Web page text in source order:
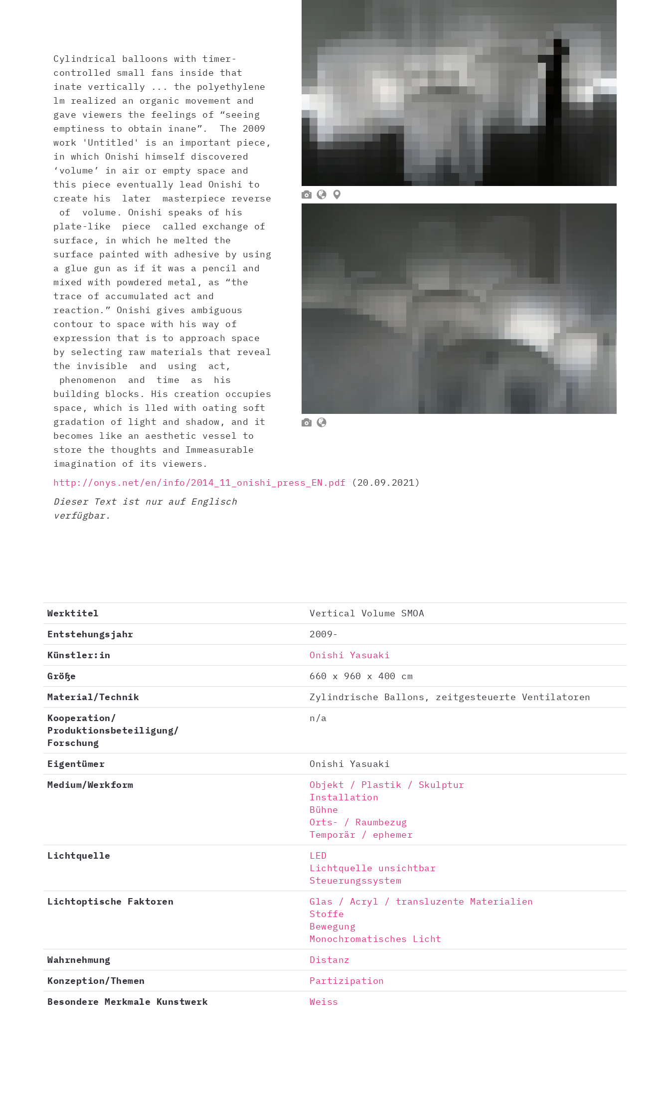
Cylindrical balloons with timer-
controlled small fans inside that
inate vertically ... the polyethylene
lm realized an organic movement and
gave viewers the feelings of “seeing
emptiness to obtain inane”. The 2009
work 'Untitled' is an important piece,
in which Onishi himself discovered
‘volume’ in air or empty space and
this piece eventually lead Onishi to
create his later masterpiece reverse
of volume. Onishi speaks of his
plate-like piece called exchange of
surface, in which he melted the
surface painted with adhesive by using
a glue gun as if it was a pencil and
mixed with powdered metal, as “the
trace of accumulated act and
reaction.” Onishi gives ambiguous
contour to space with his way of
expression that is to approach space
by selecting raw materials that reveal
the invisible and using act,
phenomenon and time as his
building blocks. His creation occupies
space, which is lled with oating soft
gradation of light and shadow, and it
becomes like an aesthetic vessel to
store the thoughts and Immeasurable
imagination of its viewers.
http://onys.net/en/info/2014_11_onishi_press_EN.pdf (20.09.2021)
Dieser Text ist nur auf Englisch
verfügbar.
  
 
Werktitel
Vertical Volume SMOA
Entstehungsjahr
2009-
Künstler:in
Onishi Yasuaki
Größe
660 x 960 x 400 cm
Material/Technik
Zylindrische Ballons, zeitgesteuerte Ventilatoren
Kooperation/
Produktionsbeteiligung/
Forschung
n/a
Eigentümer
Onishi Yasuaki
Medium/Werkform
Objekt / Plastik / Skulptur
Installation
Bühne
Orts- / Raumbezug
Temporär / ephemer
Lichtquelle
LED
Lichtquelle unsichtbar
Steuerungssystem
Lichtoptische Faktoren
Glas / Acryl / transluzente Materialien
Stoffe
Bewegung
Monochromatisches Licht
Wahrnehmung
Distanz
Konzeption/Themen
Partizipation
Besondere Merkmale Kunstwerk
Weiss